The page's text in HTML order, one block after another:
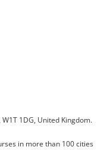
1DG, United Kingdom.
in more than 100 cities